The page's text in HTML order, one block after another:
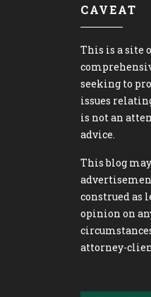
CAVEAT
This is a site
seeking to
issues
is not an
advice.
This blog
construed as
opinion on
attorney-